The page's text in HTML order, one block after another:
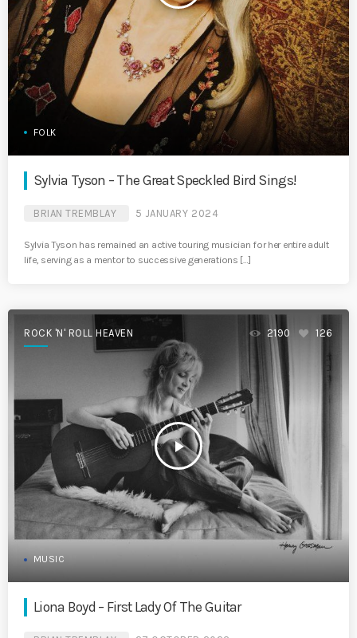
FOLK
Sylvia Tyson – The Great Speckled Bird Sings!
BRIAN TREMBLAY 5 JANUARY 2024
Sylvia Tyson has remained an active touring musician for her entire adult
life, serving as a mentor to successive generations […]
ROCK 'N' ROLL HEAVEN
play_arrow
2190 126
MUSIC
Liona Boyd – First Lady Of The Guitar